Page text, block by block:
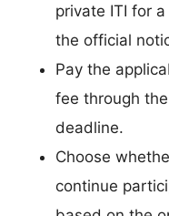
private ITI for
the official
Pay the
fee through
deadline.
Choose
continue